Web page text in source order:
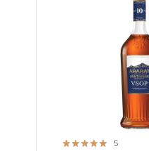
wine and other
fruits.
neat or slightly warmed
and it gets its flavor
Rating:
5